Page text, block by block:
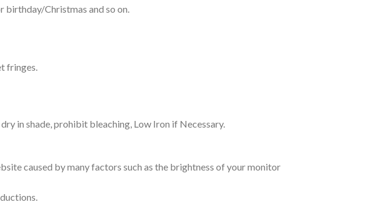
birthday/Christmas and so on.
fringes.
in shade, prohibit bleaching, Low Iron if Necessary.
caused by many factors such as the brightness of your monitor